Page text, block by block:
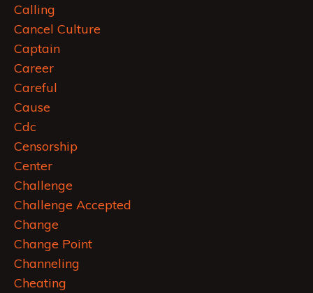
Calling
Cancel Culture
Captain
Career
Careful
Cause
Cdc
Censorship
Center
Challenge
Challenge Accepted
Change
Change Point
Channeling
Cheating